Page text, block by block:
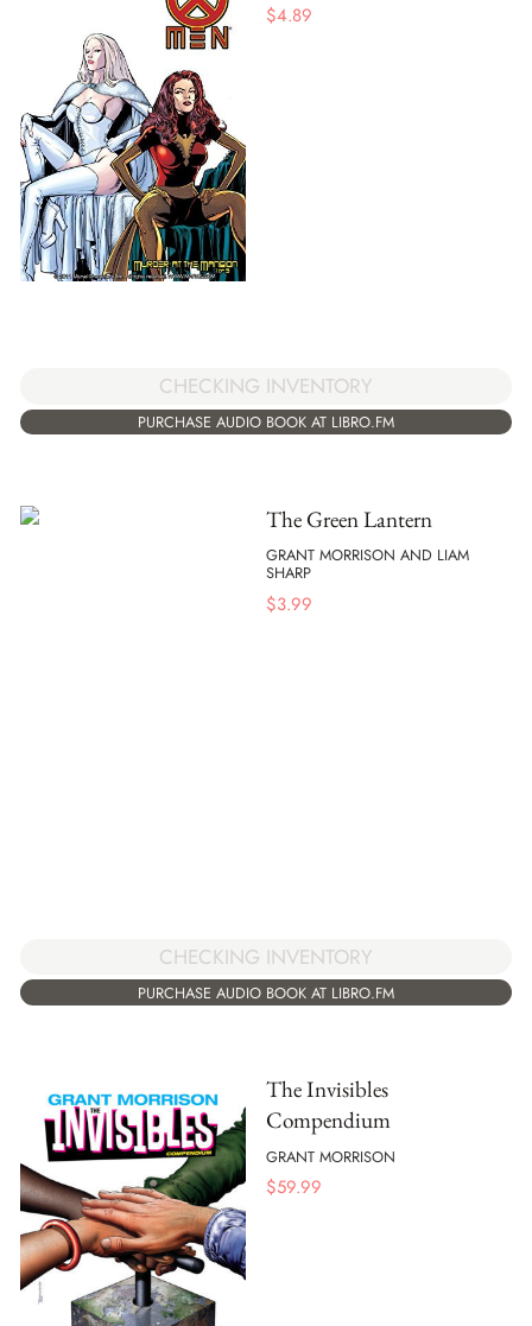
$4.89
CHECKING INVENTORY
PURCHASE AUDIO BOOK AT LIBRO.FM
The Green Lantern
GRANT MORRISON AND LIAM
SHARP
$3.99
CHECKING INVENTORY
PURCHASE AUDIO BOOK AT LIBRO.FM
The Invisibles
Compendium
GRANT MORRISON
$59.99